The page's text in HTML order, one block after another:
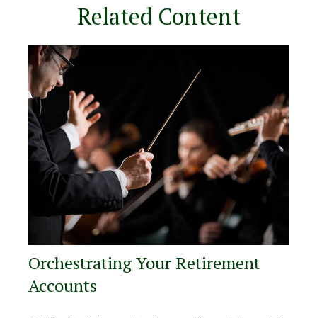
Related Content
Orchestrating Your Retirement
Accounts